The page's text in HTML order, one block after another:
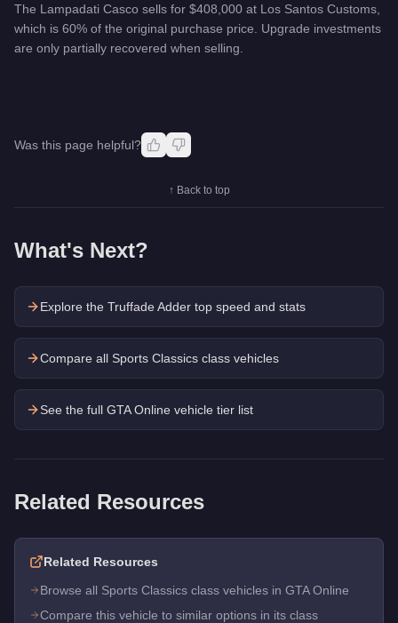
The Lampadati Casco sells for $408,000 at Los Santos Customs,
which is 60% of the original purchase price. Upgrade investments
are only partially recovered when selling.
Was this page helpful?
↑ Back to top
What's Next?
Explore the Truffade Adder top speed and stats
Compare all Sports Classics class vehicles
See the full GTA Online vehicle tier list
Related Resources
Related Resources
Browse all Sports Classics class vehicles in GTA Online
Compare this vehicle to similar options in its class